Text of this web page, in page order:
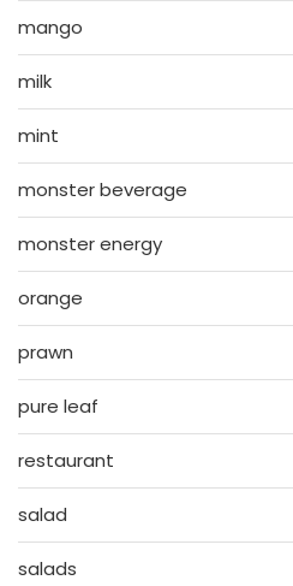
mango
milk
mint
monster beverage
monster energy
orange
prawn
pure leaf
restaurant
salad
salads